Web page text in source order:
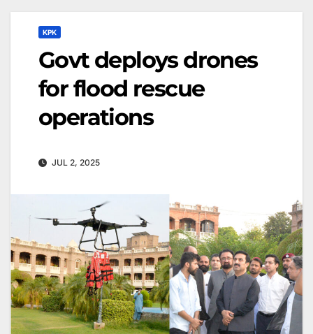
KPK
Govt deploys drones
for flood rescue
operations
JUL 2, 2025